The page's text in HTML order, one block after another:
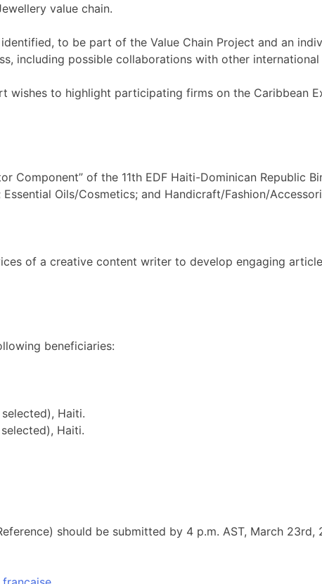
value chain.
to be part of the Value Chain Project and an
including possible collaborations with other
wishes to highlight participating firms on the Caribbean
Component” of the 11th EDF Haiti-Dominican Republic
Oils/Cosmetics; and Handicraft/Fashion/
of a creative content writer to develop engaging
beneficiaries:
Haiti.
Haiti.
should be submitted by 4 p.m. AST, March